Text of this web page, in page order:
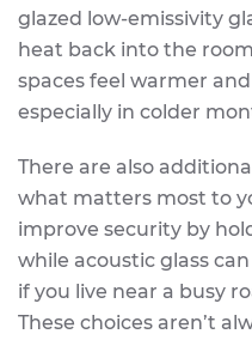
glazed low-emissivity
heat back into the
spaces feel warmer
especially in colder
There are also
what matters most to
improve security by
while acoustic glass
if you live near a busy
These choices aren’t